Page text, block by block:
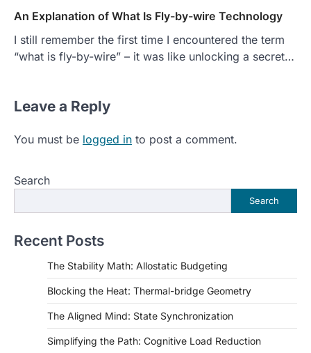
An Explanation of What Is Fly-by-wire Technology
I still remember the first time I encountered the term
“what is fly-by-wire” – it was like unlocking a secret…
Leave a Reply
You must be logged in to post a comment.
Search
Search
Recent Posts
The Stability Math: Allostatic Budgeting
Blocking the Heat: Thermal-bridge Geometry
The Aligned Mind: State Synchronization
Simplifying the Path: Cognitive Load Reduction